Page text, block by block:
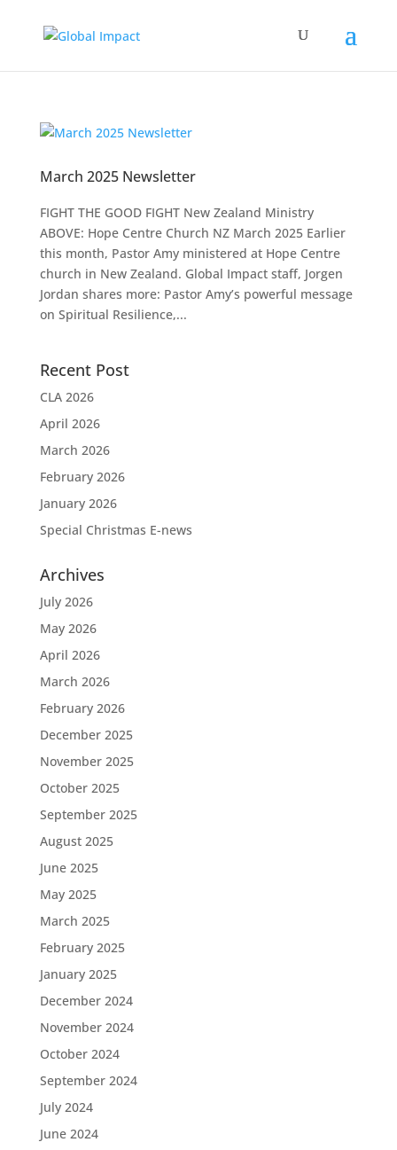
March 2025 Newsletter
FIGHT THE GOOD FIGHT New Zealand Ministry
ABOVE: Hope Centre Church NZ March 2025 Earlier
this month, Pastor Amy ministered at Hope Centre
church in New Zealand. Global Impact staff, Jorgen
Jordan shares more: Pastor Amy’s powerful message
on Spiritual Resilience,...
Recent Post
CLA 2026
April 2026
March 2026
February 2026
January 2026
Special Christmas E-news
Archives
July 2026
May 2026
April 2026
March 2026
February 2026
December 2025
November 2025
October 2025
September 2025
August 2025
June 2025
May 2025
March 2025
February 2025
January 2025
December 2024
November 2024
October 2024
September 2024
July 2024
June 2024